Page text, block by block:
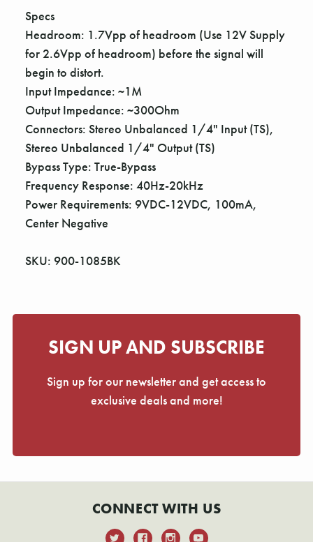
Specs
Headroom: 1.7Vpp of headroom (Use 12V Supply
for 2.6Vpp of headroom) before the signal will
begin to distort.
Input Impedance: ~1M
Output Impedance: ~300Ohm
Connectors: Stereo Unbalanced 1/4" Input (TS),
Stereo Unbalanced 1/4" Output (TS)
Bypass Type: True-Bypass
Frequency Response: 40Hz-20kHz
Power Requirements: 9VDC-12VDC, 100mA,
Center Negative
SKU: 900-1085BK
SIGN UP AND SUBSCRIBE
Sign up for our newsletter and get access to
exclusive deals and more!
CONNECT WITH US